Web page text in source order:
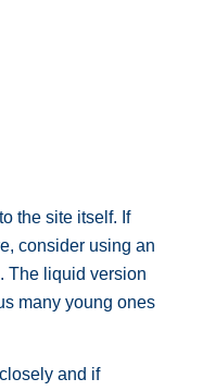
the site itself. If
consider using an
. The liquid version
many young ones
and if